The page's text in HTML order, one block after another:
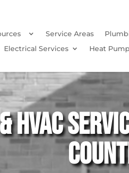
Service Areas
Electrical Services
Heat
HVAC